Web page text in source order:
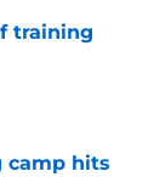
training
camp hits